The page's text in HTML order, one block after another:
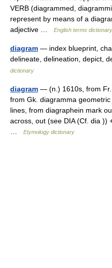
VERB (diagrammed,
represent by means of a
adjective …
English terms dictionary
diagram — index blueprint,
delineate, delineation, depict,
dictionary
diagram — (n.) 1610s, from Fr.
from Gk. diagramma
lines, from diagraphein mark
across, out (see DIA (Cf. dia ))
Etymology dictionary